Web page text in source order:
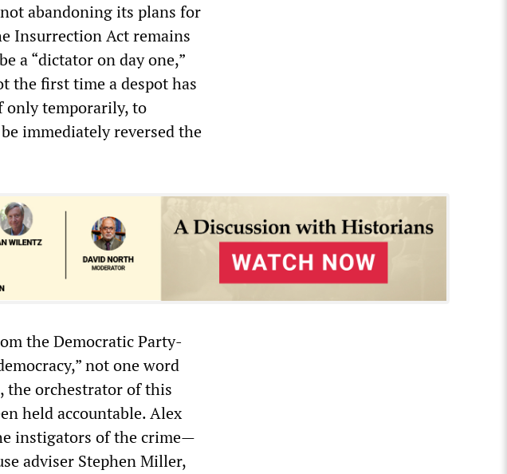
abandoning its plans for
Insurrection Act remains
a “dictator on day one,”
the first time a despot has
only temporarily, to
immediately reversed the
the Democratic Party-
not one word
the orchestrator of this
held accountable. Alex
instigators of the crime—
adviser Stephen Miller,